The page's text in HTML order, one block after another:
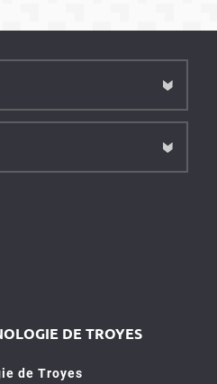
DE TROYES
de Troyes